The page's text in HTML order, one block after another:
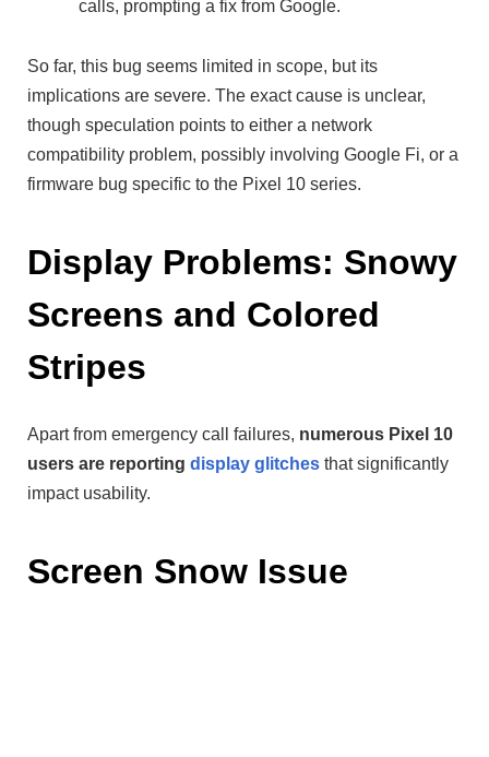
calls, prompting a fix from Google.
So far, this bug seems limited in scope, but its
implications are severe. The exact cause is unclear,
though speculation points to either a network
compatibility problem, possibly involving Google Fi, or a
firmware bug specific to the Pixel 10 series.
Display Problems: Snowy
Screens and Colored
Stripes
Apart from emergency call failures, numerous Pixel 10
users are reporting display glitches that significantly
impact usability.
Screen Snow Issue